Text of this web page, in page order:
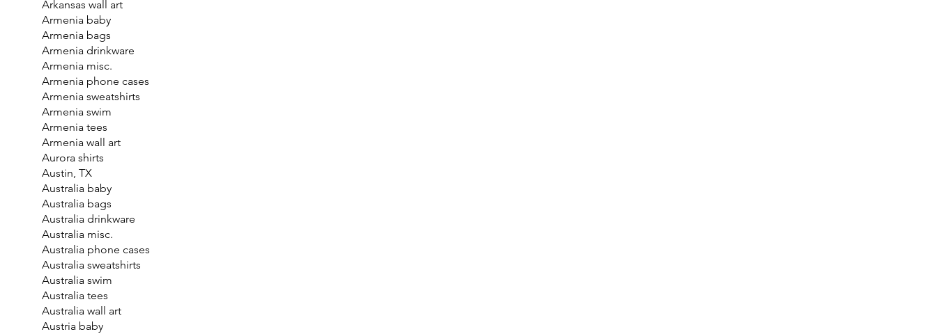
Arkansas wall art
Armenia baby
Armenia bags
Armenia drinkware
Armenia misc.
Armenia phone cases
Armenia sweatshirts
Armenia swim
Armenia tees
Armenia wall art
Aurora shirts
Austin, TX
Australia baby
Australia bags
Australia drinkware
Australia misc.
Australia phone cases
Australia sweatshirts
Australia swim
Australia tees
Australia wall art
Austria baby